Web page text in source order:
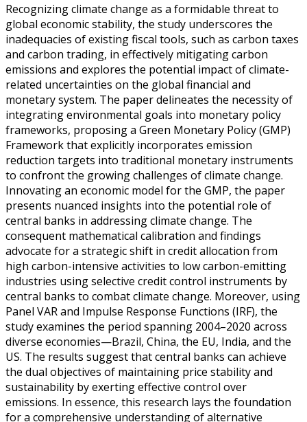
Recognizing climate change as a formidable threat to
global economic stability, the study underscores the
inadequacies of existing fiscal tools, such as carbon taxes
and carbon trading, in effectively mitigating carbon
emissions and explores the potential impact of climate-
related uncertainties on the global financial and
monetary system. The paper delineates the necessity of
integrating environmental goals into monetary policy
frameworks, proposing a Green Monetary Policy (GMP)
Framework that explicitly incorporates emission
reduction targets into traditional monetary instruments
to confront the growing challenges of climate change.
Innovating an economic model for the GMP, the paper
presents nuanced insights into the potential role of
central banks in addressing climate change. The
consequent mathematical calibration and findings
advocate for a strategic shift in credit allocation from
high carbon-intensive activities to low carbon-emitting
industries using selective credit control instruments by
central banks to combat climate change. Moreover, using
Panel VAR and Impulse Response Functions (IRF), the
study examines the period spanning 2004–2020 across
diverse economies—Brazil, China, the EU, India, and the
US. The results suggest that central banks can achieve
the dual objectives of maintaining price stability and
sustainability by exerting effective control over
emissions. In essence, this research lays the foundation
for a comprehensive understanding of alternative